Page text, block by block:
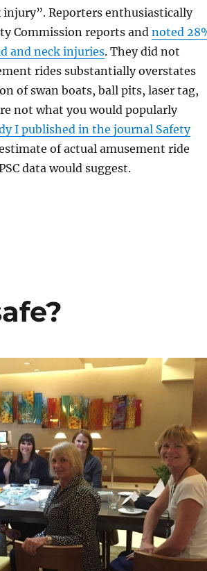
Reporters enthusiastically
Commission reports and noted
and neck injuries. They did not
rides substantially overstates
of swan boats, ball pits, laser tag,
not what you would popularly
I published in the journal Safety
of actual amusement ride
data would suggest.